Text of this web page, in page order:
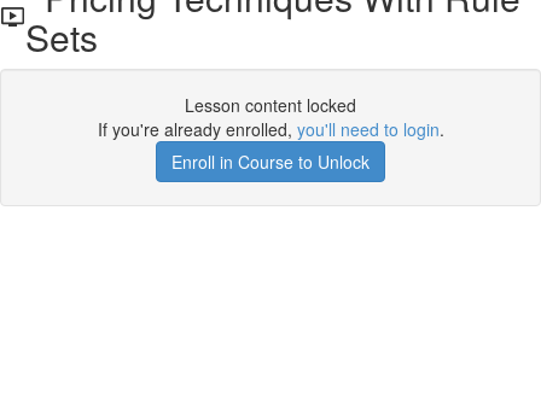
Sets
Lesson content locked
If you're already enrolled, you'll need to login.
Enroll in Course to Unlock